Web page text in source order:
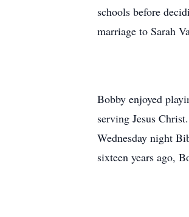
schools before
marriage to Sarah
Bobby enjoyed
serving Jesus
Wednesday night
sixteen years ago,